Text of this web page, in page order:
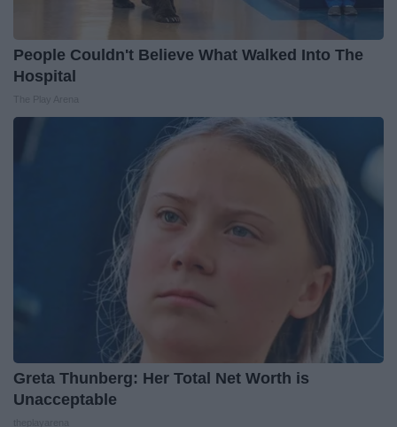
People Couldn't Believe What Walked Into The
Hospital
Greta Thunberg: Her Total Net Worth is
Unacceptable